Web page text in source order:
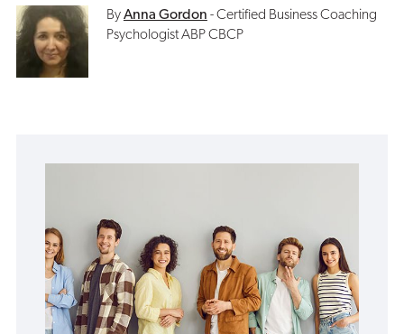
ByAnna Gordon - Certified Business Coaching
Psychologist ABP CBCP